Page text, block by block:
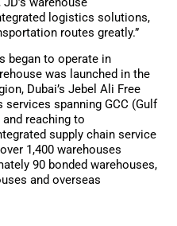
logistics solutions,
routes greatly.”
began to operate in
was launched in the
Dubai’s Jebel Ali Free
spanning GCC (Gulf
reaching to
supply chain service
1,400 warehouses
90 bonded warehouses,
and overseas